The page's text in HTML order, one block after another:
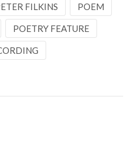
FILKINS POEM
POETRY FEATURE